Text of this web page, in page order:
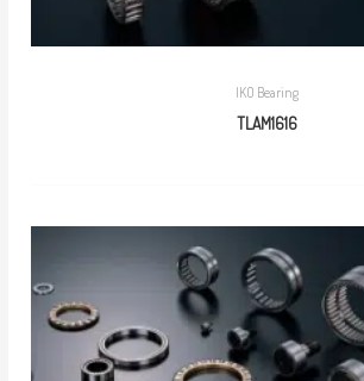
IKO Bearing
TLAM1616